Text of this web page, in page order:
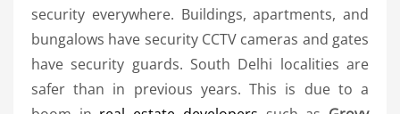
security everywhere. Buildings, apartments, and
bungalows have security CCTV cameras and gates
have security guards. South Delhi localities are
safer than in previous years. This is due to a